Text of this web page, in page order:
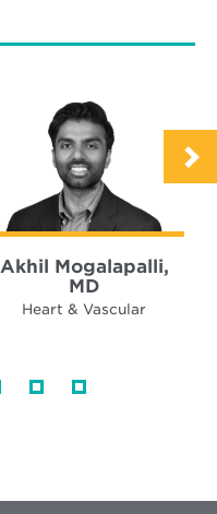
Akhil Mogalapalli,
MD
Heart & Vascular